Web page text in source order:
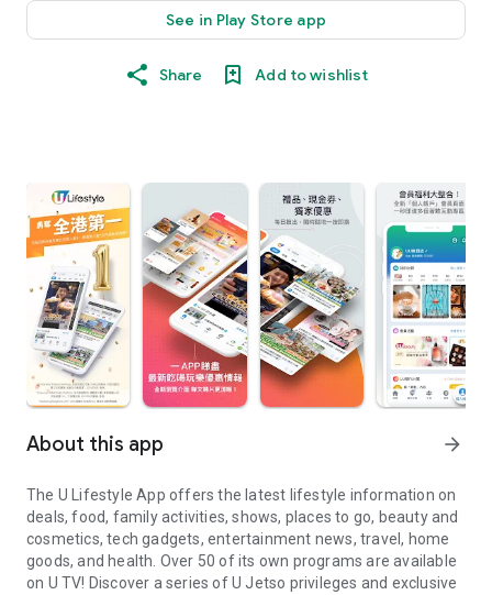
See in Play Store app
Share Add to wishlist
About this app arrow_forward
The U Lifestyle App offers the latest lifestyle information on
deals, food, family activities, shows, places to go, beauty and
cosmetics, tech gadgets, entertainment news, travel, home
goods, and health. Over 50 of its own programs are available
on U TV! Discover a series of U Jetso privileges and exclusive